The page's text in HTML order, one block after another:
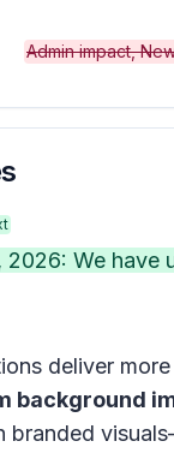
Admin impact,
2026: We have
deliver
background
branded